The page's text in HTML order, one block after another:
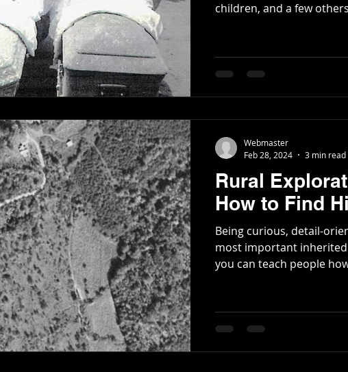
Bent Tree History Essays Etymology
Murder Poetry Short Stories Tate Mountain Estates
children, and a few
Rural
How to Find
Being curious, detail-
most important inherited
you can teach people
Webmaster
Feb 28, 2024
3 min read